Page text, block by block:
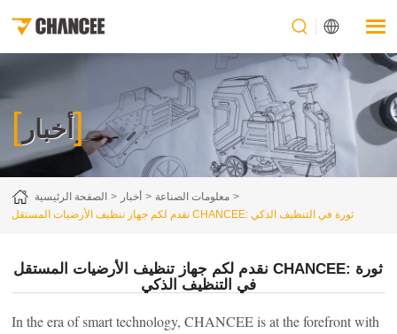
[ أخبار]
الصفحة الرئيسية أخبار
معلومات الصناعة
نقدم لكم جهاز تنظيف الأرضيات المستقل CHANCEE: ثورة في التنظيف الذكي
نقدم لكم جهاز تنظيف الأرضيات المستقل CHANCEE: ثورة
في التنظيف الذكي
In the era of smart technology, CHANCEE is at the forefront with